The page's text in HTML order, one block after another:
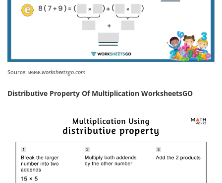
Source: www.worksheetsgo.com
Distributive Property Of Multiplication WorksheetsGO